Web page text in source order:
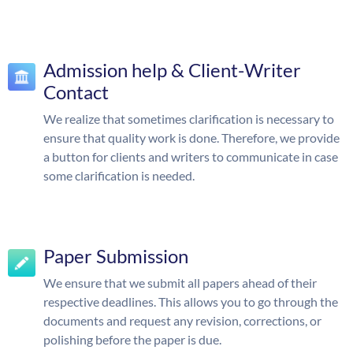
Admission help & Client-Writer
Contact
We realize that sometimes clarification is necessary to
ensure that quality work is done. Therefore, we provide
a button for clients and writers to communicate in case
some clarification is needed.
Paper Submission
We ensure that we submit all papers ahead of their
respective deadlines. This allows you to go through the
documents and request any revision, corrections, or
polishing before the paper is due.